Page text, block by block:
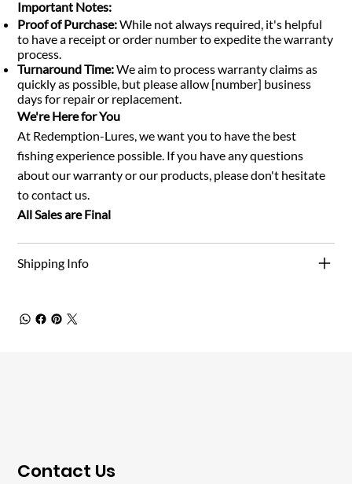
Important Notes:
Proof of Purchase:While not always required, it's helpful
to have a receipt or order number to expedite the warranty
process.
Turnaround Time:We aim to process warranty claims as
quickly as possible, but please allow [number] business
days for repair or replacement.
We're Here for You
At Redemption-Lures, we want you to have the best
fishing experience possible. If you have any questions
about our warranty or our products, please don't hesitate
to contact us.
All Sales are Final
Shipping Info
​Contact Us